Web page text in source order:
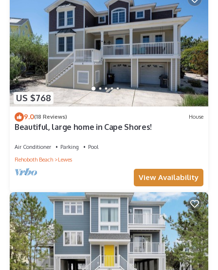
US $768
9.0(18 Reviews) House
Beautiful, large home in Cape Shores!
Air Conditioner Parking
Pool
Rehoboth Beach
Lewes
View Availability